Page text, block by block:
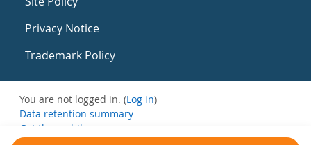
Privacy Notice
Trademark Policy
You are not logged in. (Log in)
Data retention summary
Get the mobile app